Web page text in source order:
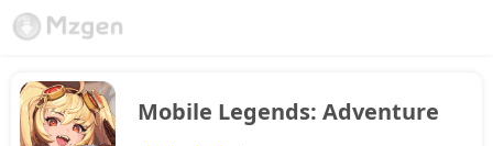
Mobile Legends: Adventure